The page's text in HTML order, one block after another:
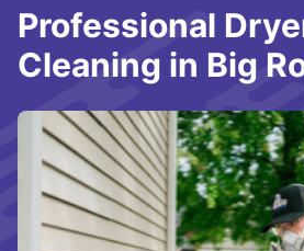
Professional
Cleaning in Big